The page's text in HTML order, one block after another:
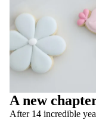
A new
After 14 incredible